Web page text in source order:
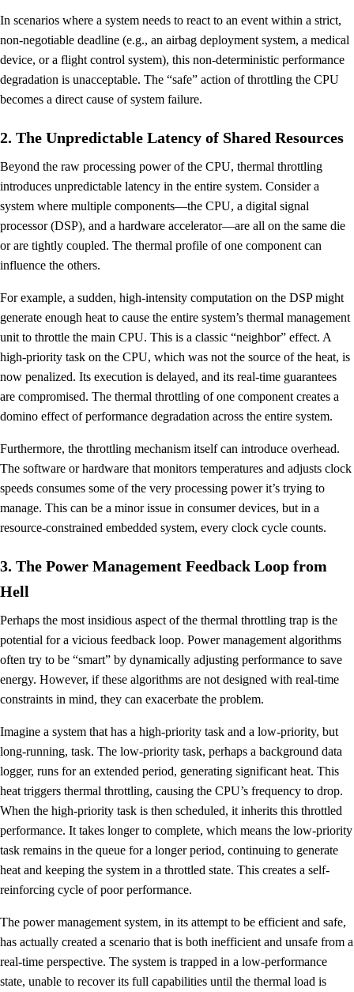
In scenarios where a system needs to react to an event within a strict,
non-negotiable deadline (e.g., an airbag deployment system, a medical
device, or a flight control system), this non-deterministic performance
degradation is unacceptable. The “safe” action of throttling the CPU
becomes a direct cause of system failure.
2. The Unpredictable Latency of Shared Resources
Beyond the raw processing power of the CPU, thermal throttling
introduces unpredictable latency in the entire system. Consider a
system where multiple components—the CPU, a digital signal
processor (DSP), and a hardware accelerator—are all on the same die
or are tightly coupled. The thermal profile of one component can
influence the others.
For example, a sudden, high-intensity computation on the DSP might
generate enough heat to cause the entire system’s thermal management
unit to throttle the main CPU. This is a classic “neighbor” effect. A
high-priority task on the CPU, which was not the source of the heat, is
now penalized. Its execution is delayed, and its real-time guarantees
are compromised. The thermal throttling of one component creates a
domino effect of performance degradation across the entire system.
Furthermore, the throttling mechanism itself can introduce overhead.
The software or hardware that monitors temperatures and adjusts clock
speeds consumes some of the very processing power it’s trying to
manage. This can be a minor issue in consumer devices, but in a
resource-constrained embedded system, every clock cycle counts.
3. The Power Management Feedback Loop from
Hell
Perhaps the most insidious aspect of the thermal throttling trap is the
potential for a vicious feedback loop. Power management algorithms
often try to be “smart” by dynamically adjusting performance to save
energy. However, if these algorithms are not designed with real-time
constraints in mind, they can exacerbate the problem.
Imagine a system that has a high-priority task and a low-priority, but
long-running, task. The low-priority task, perhaps a background data
logger, runs for an extended period, generating significant heat. This
heat triggers thermal throttling, causing the CPU’s frequency to drop.
When the high-priority task is then scheduled, it inherits this throttled
performance. It takes longer to complete, which means the low-priority
task remains in the queue for a longer period, continuing to generate
heat and keeping the system in a throttled state. This creates a self-
reinforcing cycle of poor performance.
The power management system, in its attempt to be efficient and safe,
has actually created a scenario that is both inefficient and unsafe from a
real-time perspective. The system is trapped in a low-performance
state, unable to recover its full capabilities until the thermal load is